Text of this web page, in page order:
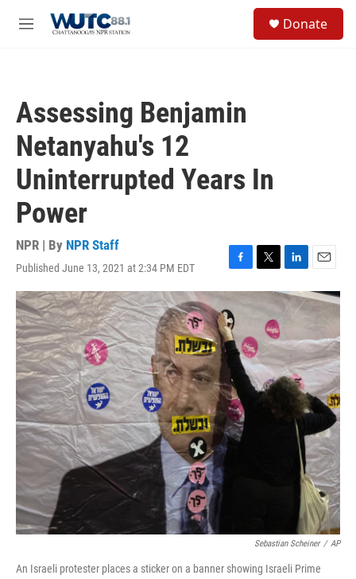
M
Donate
Assessing Benjamin
Netanyahu's 12
Uninterrupted Years In
Power
NPR | By NPR Staff
Published June 13, 2021 at 2:34 PM EDT
F
a
c
e
b
o
k
T
w
e
r
L
i
n
d
I
n
E
m
a
i
Sebastian Scheiner / AP
An Israeli protester places a sticker on a banner showing Israeli Prime